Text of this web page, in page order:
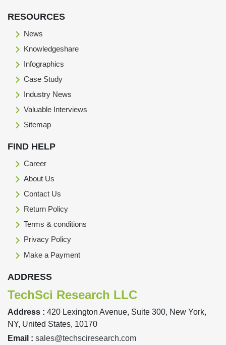
RESOURCES
News
Knowledgeshare
Infographics
Case Study
Industry News
Valuable Interviews
Sitemap
FIND HELP
Career
About Us
Contact Us
Return Policy
Terms & conditions
Privacy Policy
Make a Payment
ADDRESS
TechSci Research LLC
Address : 420 Lexington Avenue, Suite 300, New York,
NY, United States, 10170
Email : sales@techsciresearch.com